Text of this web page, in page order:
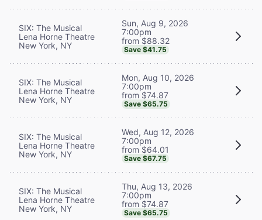
SIX: The Musical
Lena Horne Theatre
New York, NY
Sun, Aug 9, 2026
7:00pm
from $88.32
Save $41.75
SIX: The Musical
Lena Horne Theatre
New York, NY
Mon, Aug 10, 2026
7:00pm
from $74.87
Save $65.75
SIX: The Musical
Lena Horne Theatre
New York, NY
Wed, Aug 12, 2026
7:00pm
from $64.01
Save $67.75
SIX: The Musical
Lena Horne Theatre
New York, NY
Thu, Aug 13, 2026
7:00pm
from $74.87
Save $65.75